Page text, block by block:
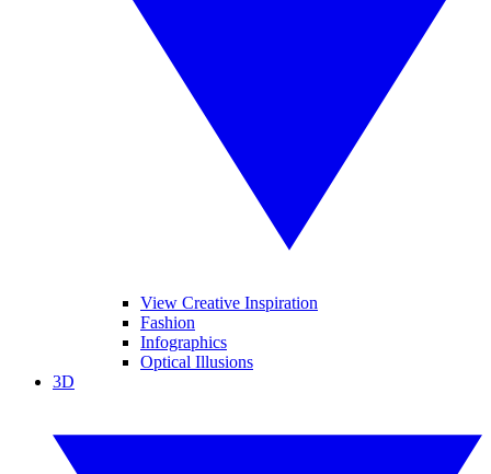
View Creative Inspiration
Fashion
Infographics
Optical Illusions
3D